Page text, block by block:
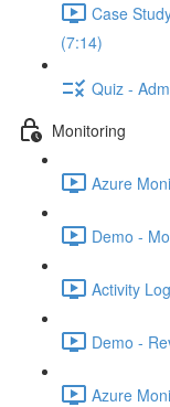
Case
(7:14)
Quiz -
Monitoring
Azure
Demo -
Activity
Demo -
Azure